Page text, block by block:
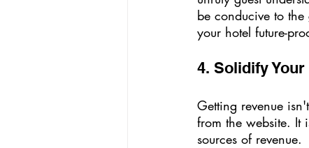
be conducive to
your hotel future-
4. Solidify
Getting revenue
from the website. It
sources of revenue.